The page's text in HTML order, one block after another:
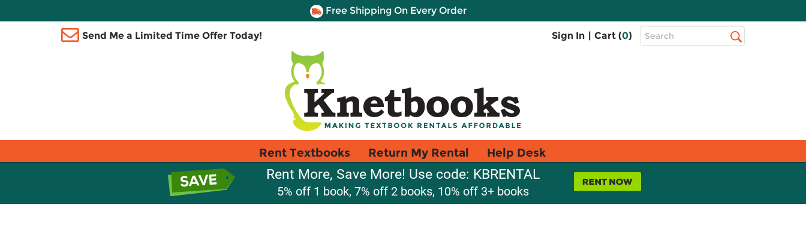
Free Shipping On Every Order
Send Me a Limited Time Offer Today! Sign In | Cart (0)
Top
Search
Rent Textbooks Return My Rental Help Desk
Rent More, Save More! Use code: KBRENTAL
5% off 1 book, 7% off 2 books, 10% off 3+ books